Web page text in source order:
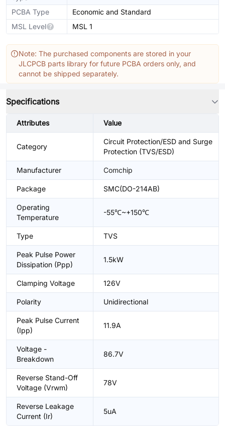
PCBA Type
Economic and Standard
MSL Level
MSL 1
Note: The purchased components are stored in your
JLCPCB parts library for future PCBA orders only, and
cannot be shipped separately.
Specifications
Attributes Value
Category
Circuit Protection/ESD and Surge
Protection (TVS/ESD)
Manufacturer Comchip
Package SMC(DO-214AB)
Operating
Temperature
-55℃~+150℃
Type TVS
Peak Pulse Power
Dissipation (Ppp)
1.5kW
Clamping Voltage 126V
Polarity Unidirectional
Peak Pulse Current
(Ipp)
11.9A
Voltage -
Breakdown
86.7V
Reverse Stand-Off
Voltage (Vrwm)
78V
Reverse Leakage
Current (Ir)
5uA